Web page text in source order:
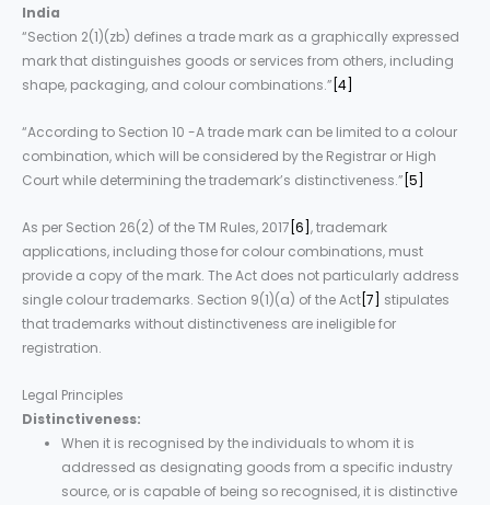
India
“Section 2(1)(zb) defines a trade mark as a graphically expressed
mark that distinguishes goods or services from others, including
shape, packaging, and colour combinations.” [4]
“According to Section 10 -A trade mark can be limited to a colour
combination, which will be considered by the Registrar or High
Court while determining the trademark’s distinctiveness.” [5]
As per Section 26(2) of the TM Rules, 2017 [6] , trademark
applications, including those for colour combinations, must
provide a copy of the mark. The Act does not particularly address
single colour trademarks. Section 9(1)(a) of the Act [7]
stipulates
that trademarks without distinctiveness are ineligible for
registration.
Legal Principles
Distinctiveness:
When it is recognised by the individuals to whom it is
addressed as designating goods from a specific industry
source, or is capable of being so recognised, it is distinctive